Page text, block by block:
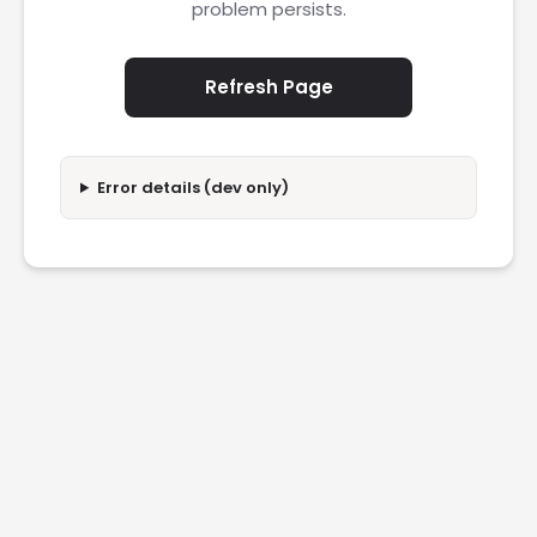
problem persists.
Refresh Page
Error details (dev only)